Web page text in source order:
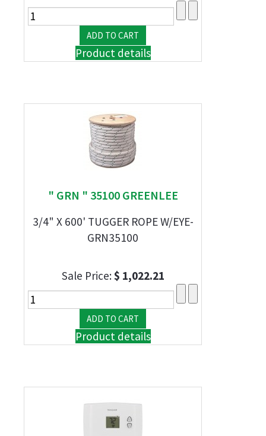
Product details
" GRN " 35100 GREENLEE
3/4" X 600' TUGGER ROPE W/EYE-
GRN35100
Sale Price:$ 1,022.21
Product details